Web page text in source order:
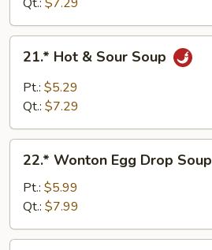
Hot
Sour
21.* Hot & Sour Soup
Pt.: $5.29
Qt.: $7.29
Wonton
Egg
Drop
Soup
22.* Wonton Egg Drop Soup
Pt.: $5.99
Qt.: $7.99